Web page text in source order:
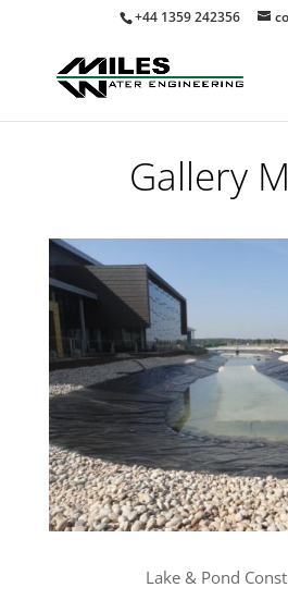
+44 1359 242356
Gallery
Lake & Pond